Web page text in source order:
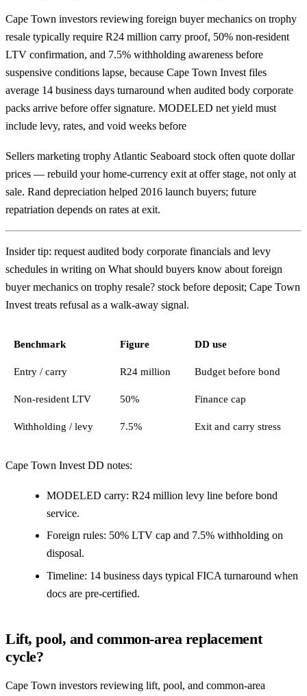
Cape Town investors reviewing foreign buyer mechanics on trophy
resale typically require R24 million carry proof, 50% non-resident
LTV confirmation, and 7.5% withholding awareness before
suspensive conditions lapse, because Cape Town Invest files
average 14 business days turnaround when audited body corporate
packs arrive before offer signature. MODELED net yield must
include levy, rates, and void weeks before
Sellers marketing trophy Atlantic Seaboard stock often quote dollar
prices — rebuild your home-currency exit at offer stage, not only at
sale. Rand depreciation helped 2016 launch buyers; future
repatriation depends on rates at exit.
Insider tip: request audited body corporate financials and levy
schedules in writing on What should buyers know about foreign
buyer mechanics on trophy resale? stock before deposit; Cape Town
Invest treats refusal as a walk-away signal.
Benchmark Figure DD use
Entry / carry R24 million Budget before bond
Non-resident LTV 50% Finance cap
Withholding / levy 7.5% Exit and carry stress
Cape Town Invest DD notes:
MODELED carry: R24 million levy line before bond
service.
Foreign rules: 50% LTV cap and 7.5% withholding on
disposal.
Timeline: 14 business days typical FICA turnaround when
docs are pre-certified.
Lift, pool, and common-area replacement
cycle?
Cape Town investors reviewing lift, pool, and common-area